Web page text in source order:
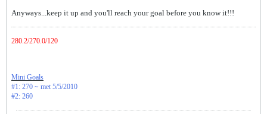
Anyways...keep it up and you'll reach your goal before you know it!!!
280.2/270.0/120
Mini Goals
#1: 270 ~ met 5/5/2010
#2: 260